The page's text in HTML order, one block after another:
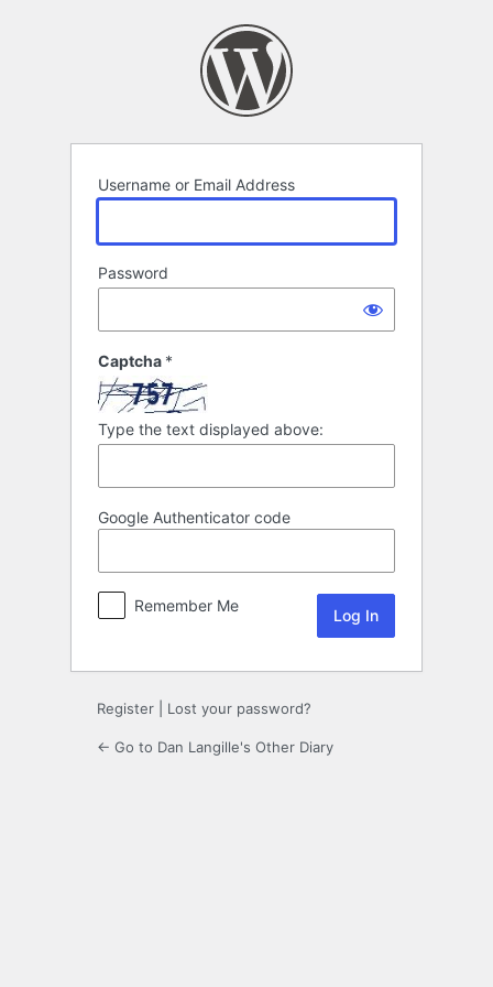
Username or Email Address
Password
Captcha *
Type the text displayed above:
Google Authenticator code
Remember Me
Register Lost your password?
← Go to Dan Langille's Other Diary